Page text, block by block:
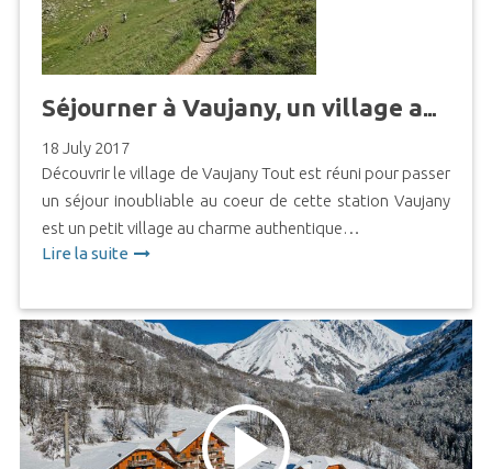
Séjourner à Vaujany, un village authentique aux multiples activités
18 July 2017
Découvrir le village de Vaujany Tout est réuni pour passer
un séjour inoubliable au coeur de cette station Vaujany
est un petit village au charme authentique…
Lire la suite
https://www.youtube.com/watch?
time_continue=2&v=_LZs6HNOGuE